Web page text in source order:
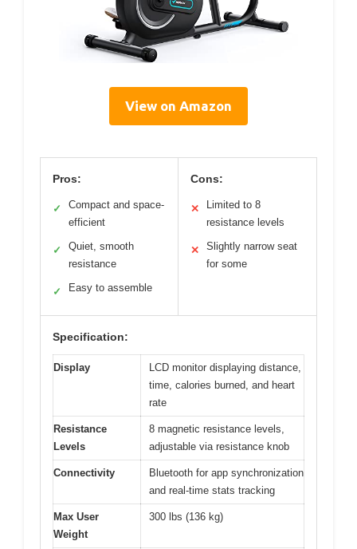
View on Amazon
Pros:
✓
Compact and space-
efficient
✓
Quiet, smooth
resistance
✓ Easy to assemble
Cons:
✕
Limited to 8
resistance levels
✕
Slightly narrow seat
for some
Specification:
Display
LCD monitor displaying distance,
time, calories burned, and heart
rate
Resistance
Levels
8 magnetic resistance levels,
adjustable via resistance knob
Connectivity
Bluetooth for app synchronization
and real-time stats tracking
Max User
Weight
300 lbs (136 kg)